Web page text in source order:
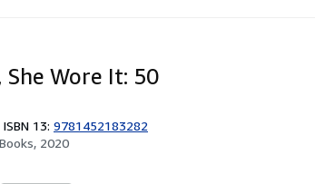
Wore It: 50
ISBN 13: 9781452183282
2020